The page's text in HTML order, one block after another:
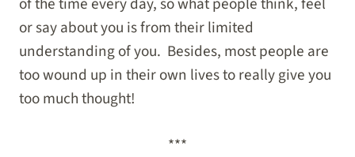
or say about you is from their limited
understanding of you. Besides, most people are
too wound up in their own lives to really give you
too much thought!
***